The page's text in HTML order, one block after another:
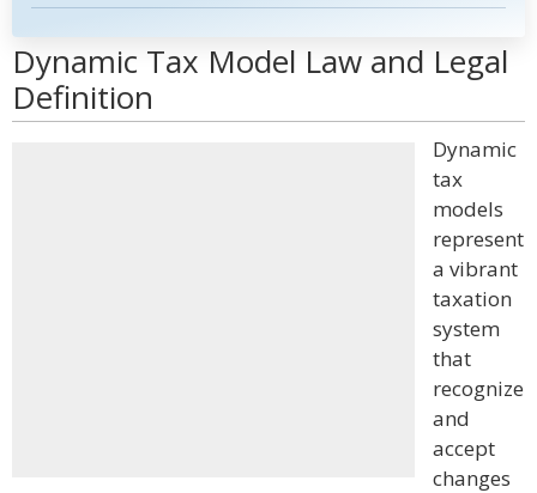
Dynamic Tax Model Law and Legal
Definition
Dynamic
tax
models
represent
a vibrant
taxation
system
that
recognize
and
accept
changes